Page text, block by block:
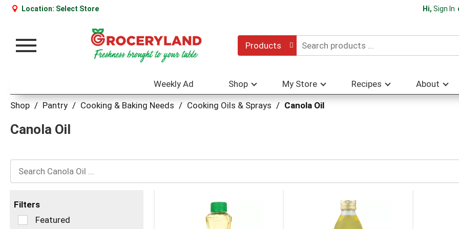
Location: Select Store Hi, Sign In
Toggle
Products
Weekly Ad Shop My Store Recipes About
Shop / Pantry / Cooking & Baking Needs / Cooking Oils & Sprays / Canola Oil
Canola Oil
Filters
SelectionFeatured